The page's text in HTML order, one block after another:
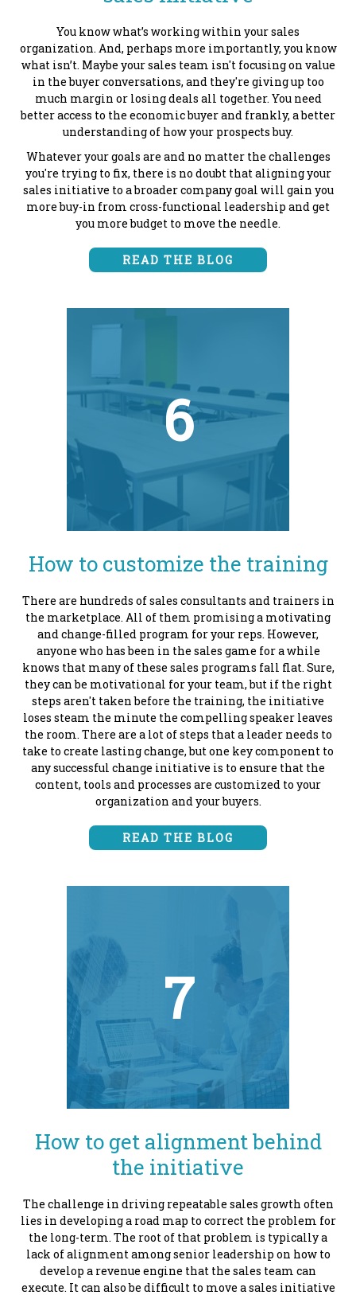
You know what’s working within your sales
organization. And, perhaps more importantly, you know
what isn’t. Maybe your sales team isn't focusing on value
in the buyer conversations, and they're giving up too
much margin or losing deals all together. You need
better access to the economic buyer and frankly, a better
understanding of how your prospects buy.
Whatever your goals are and no matter the challenges
you're trying to fix, there is no doubt that aligning your
sales initiative to a broader company goal will gain you
more buy-in from cross-functional leadership and get
you more budget to move the needle.
READ THE BLOG
6
How to customize the training
There are hundreds of sales consultants and trainers in
the marketplace. All of them promising a motivating
and change-filled program for your reps. However,
anyone who has been in the sales game for a while
knows that many of these sales programs fall flat. Sure,
they can be motivational for your team, but if the right
steps aren't taken before the training, the initiative
loses steam the minute the compelling speaker leaves
the room. There are a lot of steps that a leader needs to
take to create lasting change, but one key component to
any successful change initiative is to ensure that the
content, tools and processes are customized to your
organization and your buyers.
READ THE BLOG
7
How to get alignment behind
the initiative
The challenge in driving repeatable sales growth often
lies in developing a road map to correct the problem for
the long-term. The root of that problem is typically a
lack of alignment among senior leadership on how to
develop a revenue engine that the sales team can
execute. It can also be difficult to move a sales initiative